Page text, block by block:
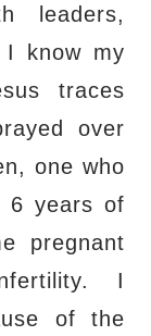
leaders,
know my
traces
over
one who
6 years of
pregnant
I
of the